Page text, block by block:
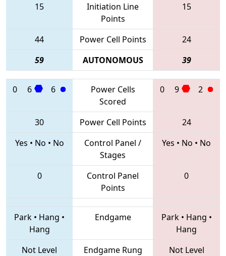
15
Initiation Line
Points
15
44 Power Cell Points
24
59
AUTONOMOUS 39
0 6 6
Power Cells
Scored
0 9 2
30 Power Cell Points
24
Yes • No • No
Control Panel /
Stages
Yes • No • No
0
Control Panel
Points
0
Park • Hang •
Hang
Endgame Park• Hang •
Hang
Not Level
Endgame Rung
Not Level